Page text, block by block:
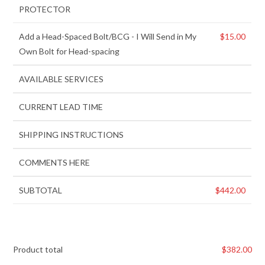
PROTECTOR
Add a Head-Spaced Bolt/BCG - I Will Send in My
Own Bolt for Head-spacing
$15.00
AVAILABLE SERVICES
CURRENT LEAD TIME
SHIPPING INSTRUCTIONS
COMMENTS HERE
SUBTOTAL $442.00
Product total $382.00